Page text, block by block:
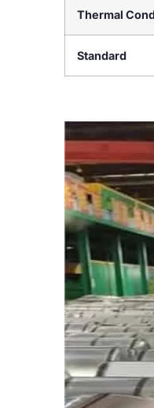
Thermal
Standard